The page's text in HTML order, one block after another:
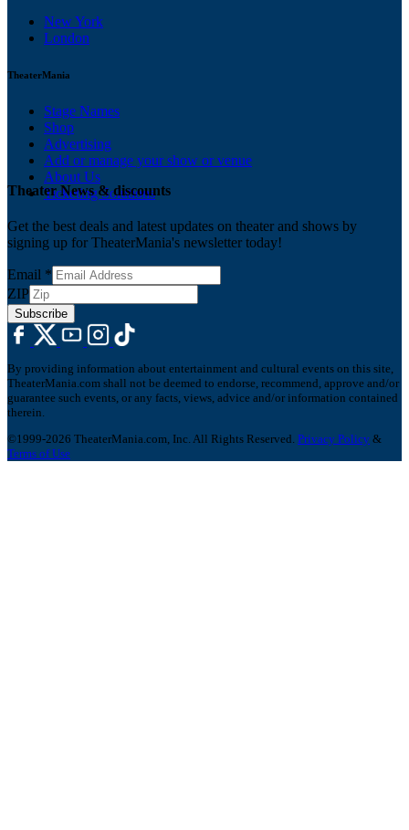
New York
London
TheaterMania
Stage Names
Shop
Advertising
Add or manage your show or venue
About Us
Ticketing Solutions
Theater News & discounts
Get the best deals and latest updates on theater and shows by
signing up for TheaterMania's newsletter today!
Email *
ZIP
Subscribe
By providing information about entertainment and cultural events on this site,
TheaterMania.com shall not be deemed to endorse, recommend, approve and/or
guarantee such events, or any facts, views, advice and/or information contained
therein.
©1999-2026 TheaterMania.com, Inc. All Rights Reserved. Privacy Policy &
Terms of Use